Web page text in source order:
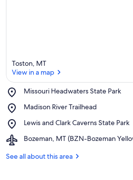
Toston, MT
View in a map
Missouri Headwaters State Park
Place,
Headwaters
Park
Madison River Trailhead
Place,
River
Lewis and Clark Caverns State Park
Place,
and
Caverns
Bozeman, MT (BZN-Bozeman
Airport,
MT
See all about this area